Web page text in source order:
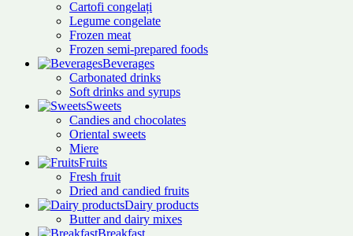
Cartofi congelați
Legume congelate
Frozen meat
Frozen semi-prepared foods
Beverages
Carbonated drinks
Soft drinks and syrups
Sweets
Candies and chocolates
Oriental sweets
Miere
Fruits
Fresh fruit
Dried and candied fruits
Dairy products
Butter and dairy mixes
Breakfast